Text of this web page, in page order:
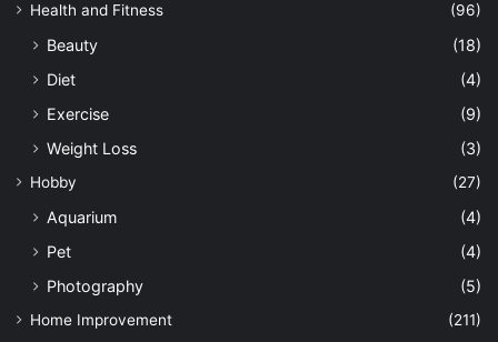
Health and Fitness (96)
Beauty
(18)
Diet
(4)
Exercise
(9)
Weight Loss
(3)
Hobby (27)
Aquarium
(4)
Pet
(4)
Photography
(5)
Home Improvement (211)